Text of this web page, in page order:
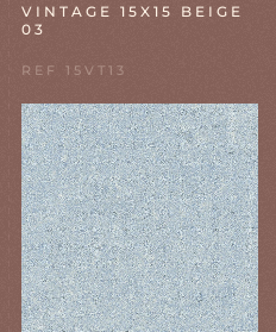
VINTAGE 15X15 BEIGE
03
REF 15VT13